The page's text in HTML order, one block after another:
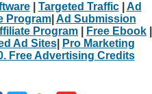
| Targeted Traffic| Ad
Program| Ad Submission
Program Free Ebook
Ad Sites|
Pro Marketing
Free Advertising Credits